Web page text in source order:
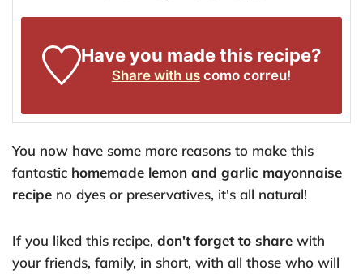
Have you made this recipe?
Share with uscomo correu!
You now have some more reasons to make this
fantastic homemade lemon and garlic mayonnaise
recipe no dyes or preservatives, it's all natural!
If you liked this recipe, don't forget to share with
your friends, family, in short, with all those who will